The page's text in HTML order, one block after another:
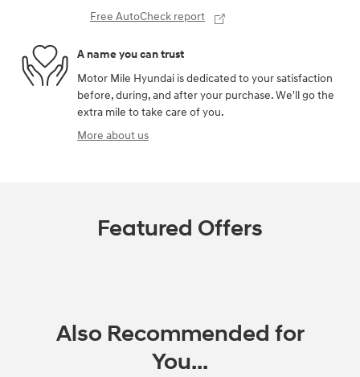
Free AutoCheck report
A name you can trust
Motor Mile Hyundai is dedicated to your satisfaction
before, during, and after your purchase. We'll go the
extra mile to take care of you.
More about us
Featured Offers
Also Recommended for
You...